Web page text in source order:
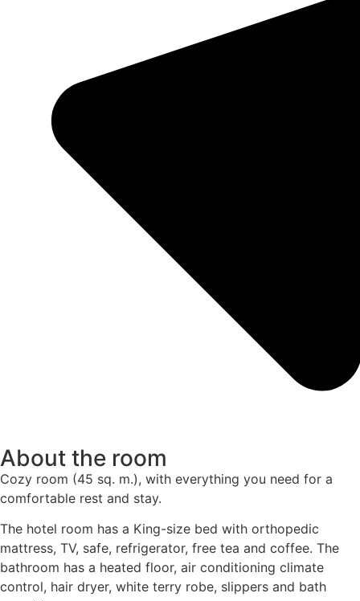
About the room
Cozy room (45 sq. m.), with everything you need for a
comfortable rest and stay.
The hotel room has a King-size bed with orthopedic
mattress, TV, safe, refrigerator, free tea and coffee. The
bathroom has a heated floor, air conditioning climate
control, hair dryer, white terry robe, slippers and bath